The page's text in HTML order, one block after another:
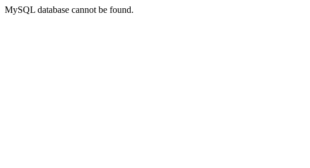
MySQL database cannot be found.